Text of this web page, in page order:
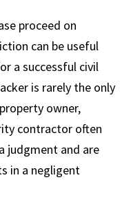
proceed on
can be useful
a successful civil
is rarely the only
owner,
contractor often
judgment and are
in a negligent